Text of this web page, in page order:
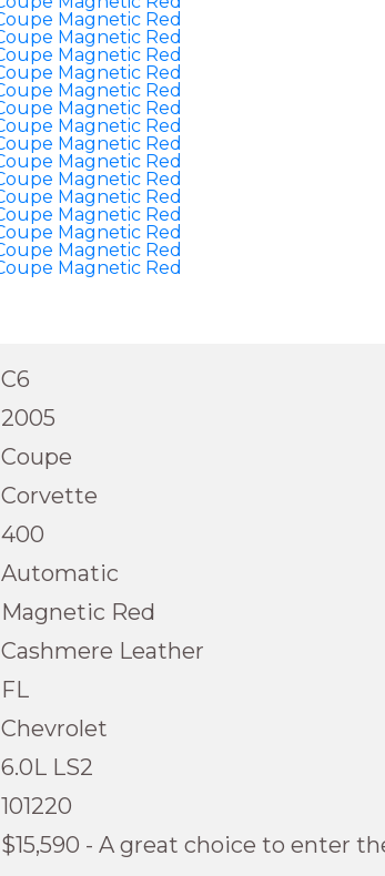
C6
2005
Coupe
Corvette
400
Automatic
Magnetic Red
Cashmere Leather
FL
Chevrolet
6.0L LS2
101220
$15,590 - A great choice to enter